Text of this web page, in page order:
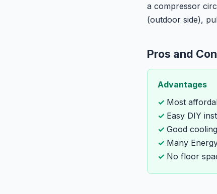
a compressor
(outdoor side),
Pros and
Advantages
Most
Easy DIY
Good
Many
No floor